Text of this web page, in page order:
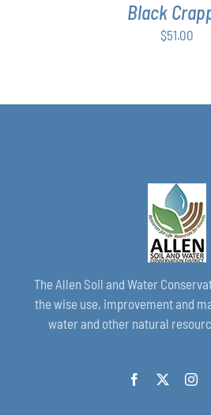
Black
$51.00
The Allen Soil and Water
the wise use, improvement and
water and other natural